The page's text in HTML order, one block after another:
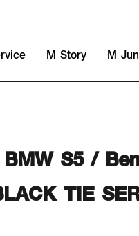
M Story M
S5 /
TIE